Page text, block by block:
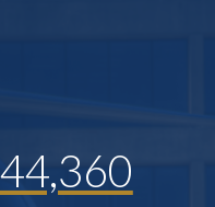
44,360